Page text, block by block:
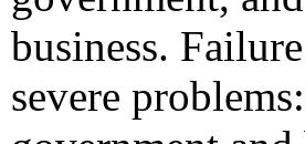
business.
severe